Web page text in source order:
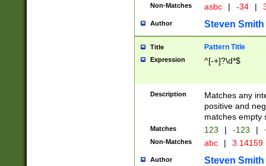
Non-Matches asbc | -34 |
Author Steven Smith
Title Pattern Title
Expression ^[-+]?\d*$
Description
Matches any
positive and
matches empty
Matches 123 | -123 |
Non-Matches abc | 3.14159
Author Steven Smith